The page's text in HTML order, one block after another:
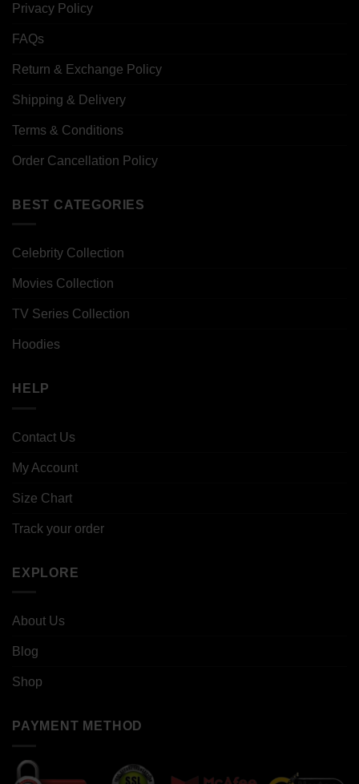
Privacy Policy
FAQs
Return & Exchange Policy
Shipping & Delivery
Terms & Conditions
Order Cancellation Policy
BEST CATEGORIES
Celebrity Collection
Movies Collection
TV Series Collection
Hoodies
HELP
Contact Us
My Account
Size Chart
Track your order
EXPLORE
About Us
Blog
Shop
PAYMENT METHOD